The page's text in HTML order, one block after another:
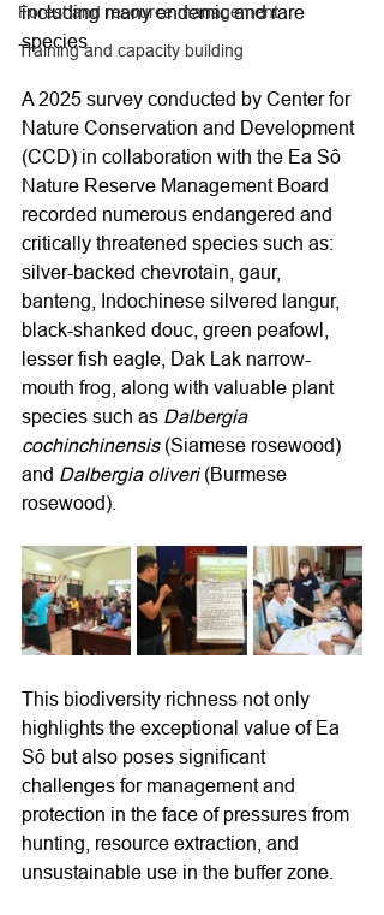
Forest and resource management
Training and capacity building
including many endemic and rare
species.
A 2025 survey conducted by Center for
Nature Conservation and Development
(CCD) in collaboration with the Ea Sô
Nature Reserve Management Board
recorded numerous endangered and
critically threatened species such as:
silver-backed chevrotain, gaur,
banteng, Indochinese silvered langur,
black-shanked douc, green peafowl,
lesser fish eagle, Dak Lak narrow-
mouth frog, along with valuable plant
species such as Dalbergia
cochinchinensis (Siamese rosewood)
and Dalbergia oliveri (Burmese
rosewood).
This biodiversity richness not only
highlights the exceptional value of Ea
Sô but also poses significant
challenges for management and
protection in the face of pressures from
hunting, resource extraction, and
unsustainable use in the buffer zone.